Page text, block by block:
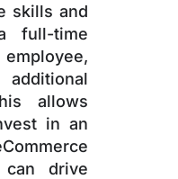
skills and
full-time
allows
in an
can drive